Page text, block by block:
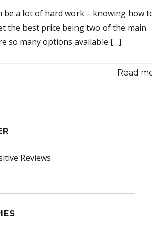
be a lot of hard work – knowing how
the best price being two of the main
so many options available […]
Read
Reviews